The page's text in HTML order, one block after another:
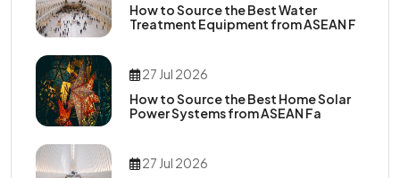
How to Source the Best Water
Treatment Equipment from ASEAN F
27 Jul 2026
How to Source the Best Home Solar
Power Systems from ASEAN Fa
27 Jul 2026